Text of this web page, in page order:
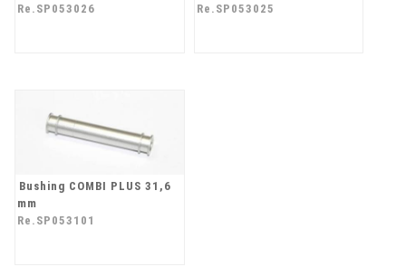
Re.SP053026
Re.SP053025
Bushing COMBI PLUS 31,6
mm
Re.SP053101